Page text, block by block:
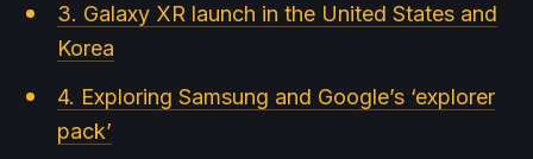
3. Galaxy XR launch in the United States and
Korea
4. Exploring Samsung and Google’s ‘explorer
pack’